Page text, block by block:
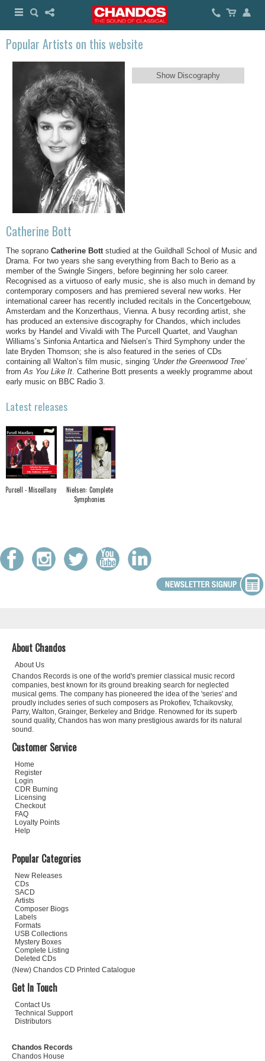
Popular Artists on this website
Show Discography
Catherine Bott
The soprano Catherine Bott studied at the Guildhall School of Music and
Drama. For two years she sang everything from Bach to Berio as a
member of the Swingle Singers, before beginning her solo career.
Recognised as a virtuoso of early music, she is also much in demand by
contemporary composers and has premiered several new works. Her
international career has recently included recitals in the Concertgebouw,
Amsterdam and the Konzerthaus, Vienna. A busy recording artist, she
has produced an extensive discography for Chandos, which includes
works by Handel and Vivaldi with The Purcell Quartet, and Vaughan
Williams’s Sinfonia Antartica and Nielsen’s Third Symphony under the
late Bryden Thomson; she is also featured in the series of CDs
containing all Walton’s film music, singing ‘Under the Greenwood Tree’
fromAs You Like It. Catherine Bott presents a weekly programme about
early music on BBC Radio 3.
Latest releases
Purcell - Miscellany
Nielsen: Complete
Symphonies
About Chandos
About Us
Chandos Records is one of the world's premier classical music record
companies, best known for its ground breaking search for neglected
musical gems. The company has pioneered the idea of the 'series' and
proudly includes series of such composers as Prokofiev, Tchaikovsky,
Parry, Walton, Grainger, Berkeley and Bridge. Renowned for its superb
sound quality, Chandos has won many prestigious awards for its natural
sound.
Customer Service
Home
Register
Login
CDR Burning
Licensing
Checkout
FAQ
Loyalty Points
Help
Popular Categories
New Releases
CDs
SACD
Artists
Composer Biogs
Labels
Formats
USB Collections
Mystery Boxes
Complete Listing
Deleted CDs
(New) Chandos CD Printed Catalogue
Get In Touch
Contact Us
Technical Support
Distributors
Chandos Records
Chandos House